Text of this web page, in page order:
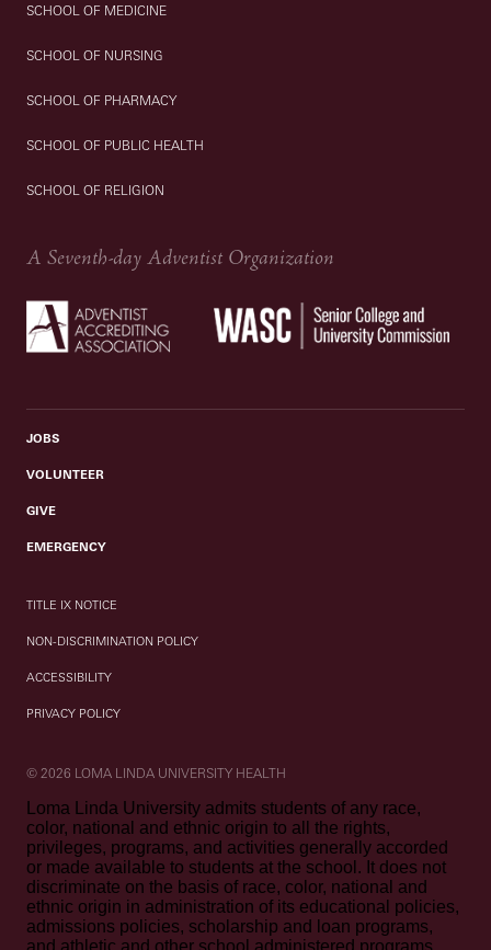
SCHOOL OF MEDICINE
SCHOOL OF NURSING
SCHOOL OF PHARMACY
SCHOOL OF PUBLIC HEALTH
SCHOOL OF RELIGION
A Seventh-day Adventist Organization
JOBS
VOLUNTEER
GIVE
EMERGENCY
TITLE IX NOTICE
NON-DISCRIMINATION POLICY
ACCESSIBILITY
PRIVACY POLICY
© 2026 LOMA LINDA UNIVERSITY HEALTH
Loma Linda University admits students of any race,
color, national and ethnic origin to all the rights,
privileges, programs, and activities generally accorded
or made available to students at the school. It does not
discriminate on the basis of race, color, national and
ethnic origin in administration of its educational policies,
admissions policies, scholarship and loan programs,